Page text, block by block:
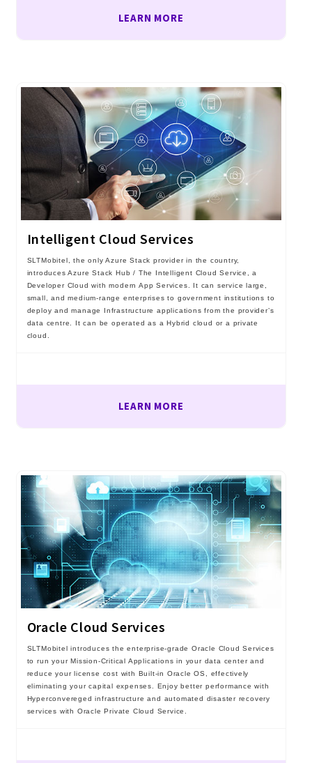
LEARN MORE
Intelligent Cloud Services
SLTMobitel, the only Azure Stack provider in the country,
introduces Azure Stack Hub / The Intelligent Cloud Service, a
Developer Cloud with modern App Services. It can service large,
small, and medium-range enterprises to government institutions to
deploy and manage Infrastructure applications from the provider’s
data centre. It can be operated as a Hybrid cloud or a private
cloud.
LEARN MORE
Oracle Cloud Services
SLTMobitel introduces the enterprise-grade Oracle Cloud Services
to run your Mission-Critical Applications in your data center and
reduce your license cost with Built-in Oracle OS, effectively
eliminating your capital expenses. Enjoy better performance with
Hyperconvereged infrastructure and automated disaster recovery
services with Oracle Private Cloud Service.